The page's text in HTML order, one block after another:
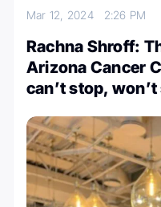
Mar 12, 2024 2:26 PM
Rachna Shroff:
Arizona Cancer
can’t stop,